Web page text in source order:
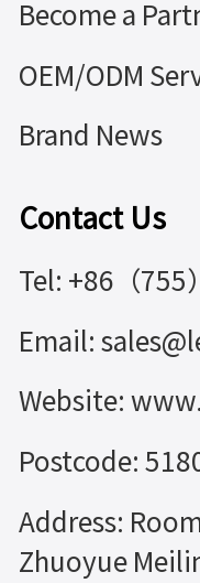
Become a
OEM/ODM
Brand News
Contact Us
Tel: +86（755
Email:
Website:
Postcode:
Address:
Zhuoyue